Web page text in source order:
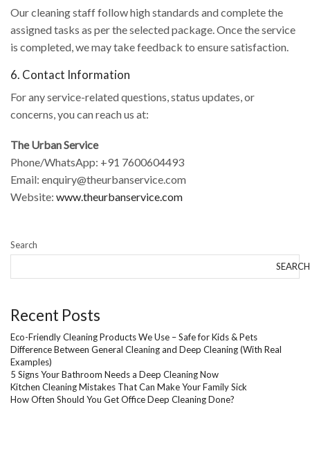
Our cleaning staff follow high standards and complete the
assigned tasks as per the selected package. Once the service
is completed, we may take feedback to ensure satisfaction.
6. Contact Information
For any service-related questions, status updates, or
concerns, you can reach us at:
The Urban Service
Phone/WhatsApp: +91 7600604493
Email: enquiry@theurbanservice.com
Website: www.theurbanservice.com
Search
SEARCH
Recent Posts
Eco-Friendly Cleaning Products We Use – Safe for Kids & Pets
Difference Between General Cleaning and Deep Cleaning (With Real
Examples)
5 Signs Your Bathroom Needs a Deep Cleaning Now
Kitchen Cleaning Mistakes That Can Make Your Family Sick
How Often Should You Get Office Deep Cleaning Done?